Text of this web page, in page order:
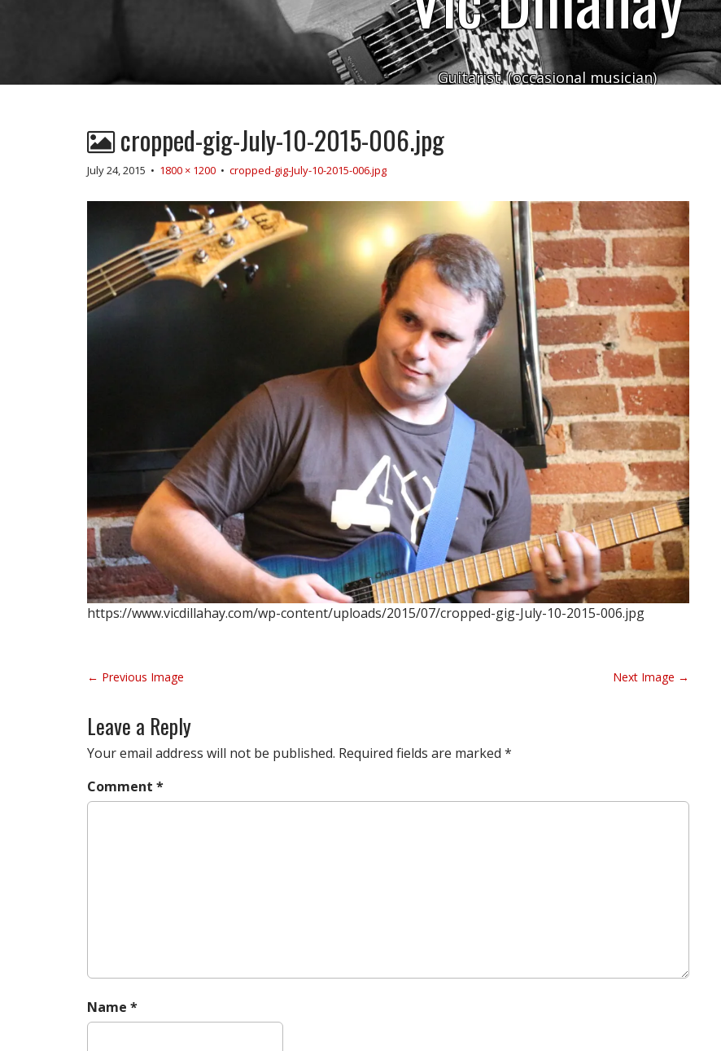
Guitarist. (occasional musician)
cropped-gig-July-10-2015-006.jpg
July 24, 2015 • 1800 × 1200 • cropped-gig-July-10-2015-006.jpg
https://www.vicdillahay.com/wp-content/uploads/2015/07/cropped-gig-July-10-2015-006.jpg
P
s
t
n
a
v
← Previous Image Next Image →
Leave a Reply
Your email address will not be published. Required fields are marked *
Comment *
Name *